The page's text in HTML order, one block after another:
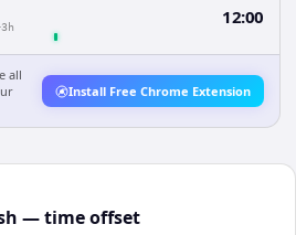
12:00
all
Install Free Chrome Extension
— time offset